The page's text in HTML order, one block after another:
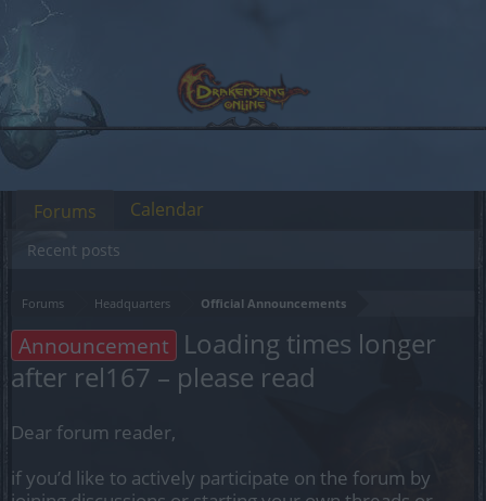
Forums Headquarters Official Announcements
Announcement Loading times longer
after rel167 – please read
Dear forum reader,
if you’d like to actively participate on the forum by
Forums
Recent posts
Calendar